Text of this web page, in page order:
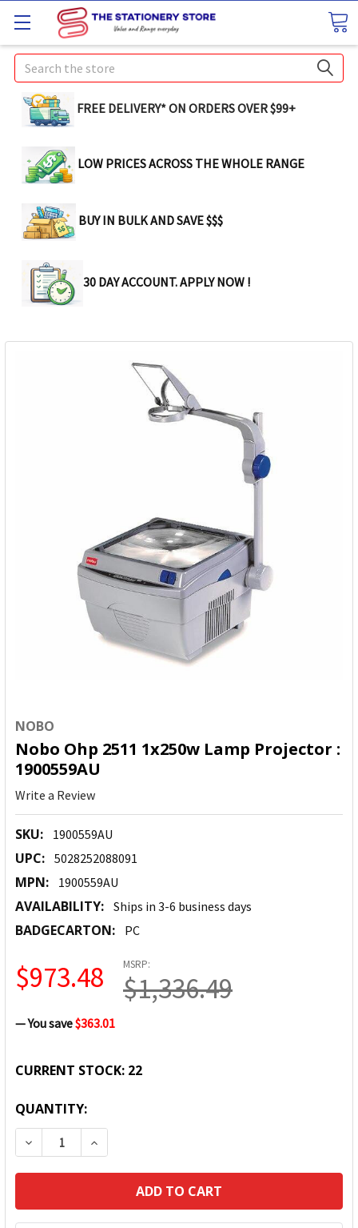
Search
FREE DELIVERY* ON ORDERS OVER $99+
LOW PRICES ACROSS THE WHOLE RANGE
BUY IN BULK AND SAVE $$$
30 DAY ACCOUNT. APPLY NOW !
NOBO
Nobo Ohp 2511 1x250w Lamp Projector :
1900559AU
Write a Review
SKU: 1900559AU
UPC: 5028252088091
MPN: 1900559AU
AVAILABILITY: Ships in 3-6 business days
BADGECARTON: PC
MSRP:
$1,336.49
$973.48
— You save$363.01
CURRENT STOCK: 22
QUANTITY:
DECREASE QUANTITY:INCREASE QUANTITY: